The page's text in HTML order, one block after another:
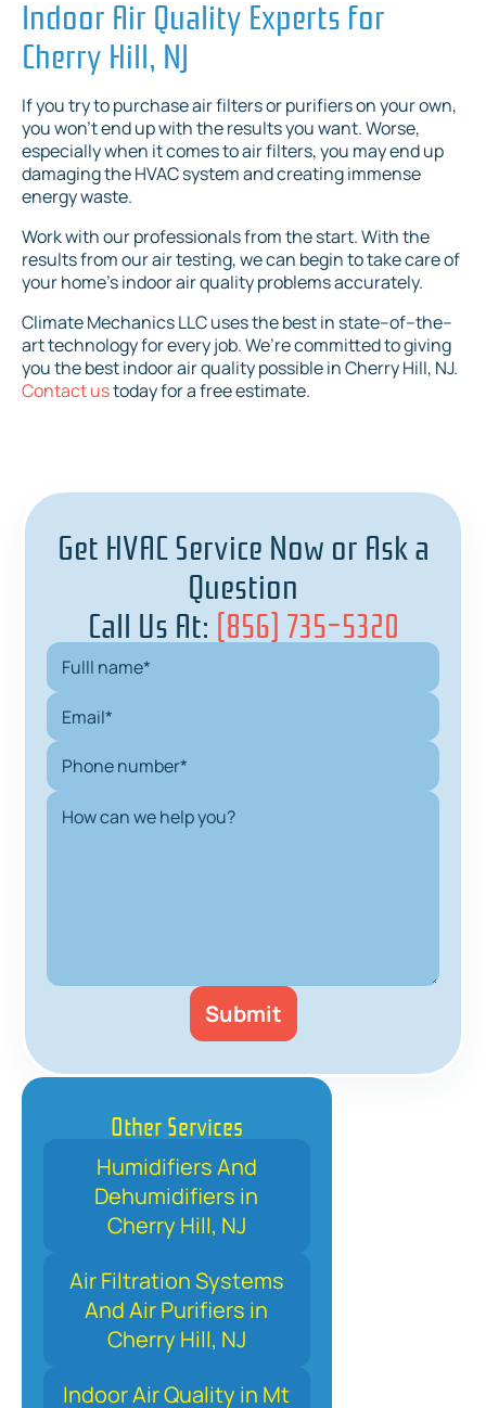
Indoor Air Quality Experts for
Cherry Hill, NJ
If you try to purchase air filters or purifiers on your own,
you won’t end up with the results you want. Worse,
especially when it comes to air filters, you may end up
damaging the HVAC system and creating immense
energy waste.
Work with our professionals from the start. With the
results from our air testing, we can begin to take care of
your home’s indoor air quality problems accurately.
Climate Mechanics LLC uses the best in state–of–the–
art technology for every job. We’re committed to giving
you the best indoor air quality possible in Cherry Hill, NJ.
Contact ustoday for a free estimate.
Get HVAC Service Now or Ask a
Question
Call Us At: (856) 735-5320
Other Services
Humidifiers And
Dehumidifiers in
Cherry Hill, NJ
Air Filtration Systems
And Air Purifiers in
Cherry Hill, NJ
Indoor Air Quality in Mt